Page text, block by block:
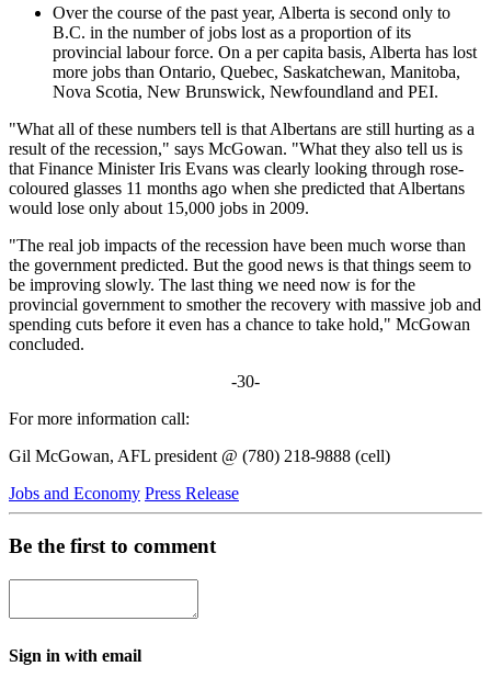
Over the course of the past year, Alberta is second only to
B.C. in the number of jobs lost as a proportion of its
provincial labour force. On a per capita basis, Alberta has lost
more jobs than Ontario, Quebec, Saskatchewan, Manitoba,
Nova Scotia, New Brunswick, Newfoundland and PEI.
"What all of these numbers tell is that Albertans are still hurting as a
result of the recession," says McGowan. "What they also tell us is
that Finance Minister Iris Evans was clearly looking through rose-
coloured glasses 11 months ago when she predicted that Albertans
would lose only about 15,000 jobs in 2009.
"The real job impacts of the recession have been much worse than
the government predicted. But the good news is that things seem to
be improving slowly. The last thing we need now is for the
provincial government to smother the recovery with massive job and
spending cuts before it even has a chance to take hold," McGowan
concluded.
-30-
For more information call:
Gil McGowan, AFL president @ (780) 218-9888 (cell)
Jobs and Economy Press Release
Be the first to comment
Sign in with email